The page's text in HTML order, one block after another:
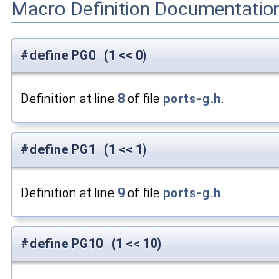
Macro Definition
#define PG0 (1 << 0)
Definition at line 8of file ports-g.h
#define PG1 (1 << 1)
Definition at line 9of file ports-g.h
#define PG10 (1 << 10)